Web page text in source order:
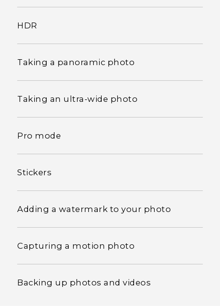
HDR
Taking a panoramic photo
Taking an ultra-wide photo
Pro mode
Stickers
Adding a watermark to your photo
Capturing a motion photo
Backing up photos and videos